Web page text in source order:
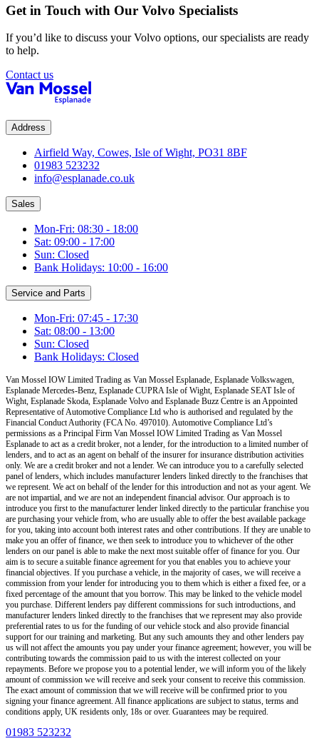
Get in Touch with Our Volvo Specialists
If you’d like to discuss your Volvo options, our specialists are ready
to help.
Contact us
Address
Airfield Way, Cowes, Isle of Wight, PO31 8BF
01983 523232
info@esplanade.co.uk
Sales
Mon-Fri: 08:30 - 18:00
Sat: 09:00 - 17:00
Sun: Closed
Bank Holidays: 10:00 - 16:00
Service and Parts
Mon-Fri: 07:45 - 17:30
Sat: 08:00 - 13:00
Sun: Closed
Bank Holidays: Closed
Van Mossel IOW Limited Trading as Van Mossel Esplanade, Esplanade Volkswagen,
Esplanade Mercedes-Benz, Esplanade CUPRA Isle of Wight, Esplanade SEAT Isle of
Wight, Esplanade Skoda, Esplanade Volvo and Esplanade Buzz Centre is an Appointed
Representative of Automotive Compliance Ltd who is authorised and regulated by the
Financial Conduct Authority (FCA No. 497010). Automotive Compliance Ltd’s
permissions as a Principal Firm Van Mossel IOW Limited Trading as Van Mossel
Esplanade to act as a credit broker, not a lender, for the introduction to a limited number of
lenders, and to act as an agent on behalf of the insurer for insurance distribution activities
only. We are a credit broker and not a lender. We can introduce you to a carefully selected
panel of lenders, which includes manufacturer lenders linked directly to the franchises that
we represent. We act on behalf of the lender for this introduction and not as your agent. We
are not impartial, and we are not an independent financial advisor. Our approach is to
introduce you first to the manufacturer lender linked directly to the particular franchise you
are purchasing your vehicle from, who are usually able to offer the best available package
for you, taking into account both interest rates and other contributions. If they are unable to
make you an offer of finance, we then seek to introduce you to whichever of the other
lenders on our panel is able to make the next most suitable offer of finance for you. Our
aim is to secure a suitable finance agreement for you that enables you to achieve your
financial objectives. If you purchase a vehicle, in the majority of cases, we will receive a
commission from your lender for introducing you to them which is either a fixed fee, or a
fixed percentage of the amount that you borrow. This may be linked to the vehicle model
you purchase. Different lenders pay different commissions for such introductions, and
manufacturer lenders linked directly to the franchises that we represent may also provide
preferential rates to us for the funding of our vehicle stock and also provide financial
support for our training and marketing. But any such amounts they and other lenders pay
us will not affect the amounts you pay under your finance agreement; however, you will be
contributing towards the commission paid to us with the interest collected on your
repayments. Before we propose you to a potential lender, we will inform you of the likely
amount of commission we will receive and seek your consent to receive this commission.
The exact amount of commission that we will receive will be confirmed prior to you
signing your finance agreement. All finance applications are subject to status, terms and
conditions apply, UK residents only, 18s or over. Guarantees may be required.
01983 523232